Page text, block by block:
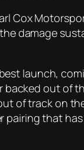
Cox
damage
launch,
out of
of track on
that